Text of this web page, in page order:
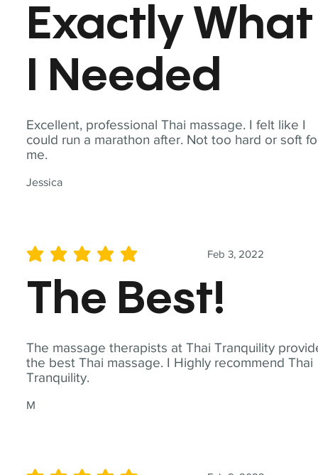
Excellent, professional Thai massage. I felt like I
could run a marathon after. Not too hard or soft
me.
Jessica
Exactly What
I Needed
The massage therapists at Thai Tranquility
the best Thai massage. I Highly recommend Thai
Tranquility.
M
Feb 3, 2022
average rating is 5 out of 5
The Best!